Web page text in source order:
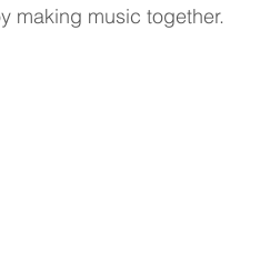
making music together.